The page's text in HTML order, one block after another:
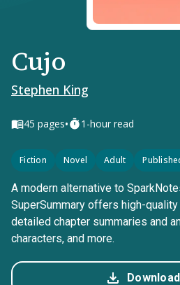
Cujo
Stephen King
45 pages• 1-hour read
Fiction Novel Adult
A modern alternative to
SuperSummary offers high-
detailed chapter summaries and
characters, and more.